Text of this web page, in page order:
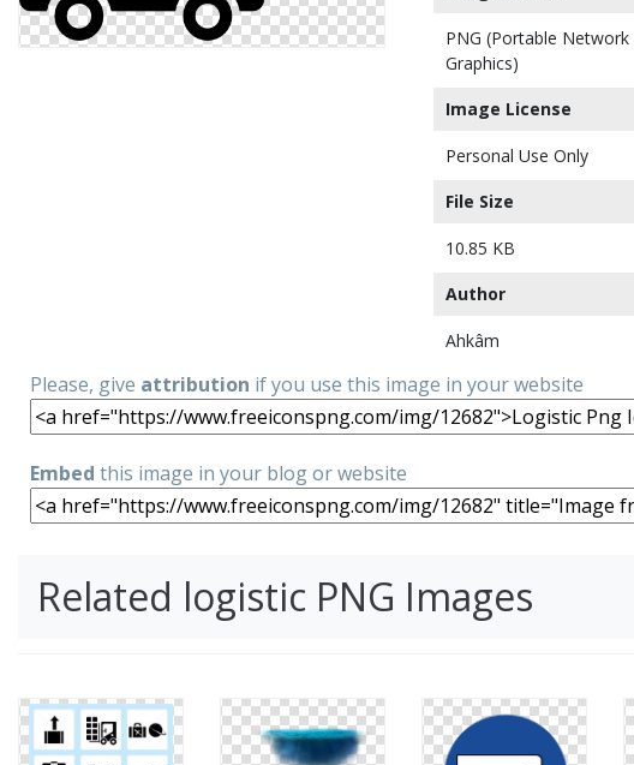
PNG (Portable Network
Graphics)
Image License
Personal Use Only
File Size
10.85 KB
Author
Ahkâm
Please, give attribution if you use this image in your website
Embed this image in your blog or website
Related logistic PNG Images